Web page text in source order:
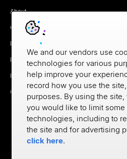
About
Careers
Newsroom
Partners
MX Brand Media Kit
Contact
We and our vendors use
technologies for various
help improve your
record how you use the
purposes. By using the
you would like to limit
technologies, including to
the site and for advertising
click here.